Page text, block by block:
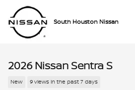
Skip to main content
South Houston Nissan
2026 Nissan Sentra S
New 9 views in the past 7 days